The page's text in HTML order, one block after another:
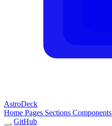
AstroDeck
Home Pages Sections Components
GitHub